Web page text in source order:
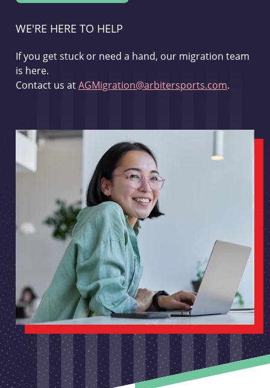
WE'RE HERE TO HELP
If you get stuck or need a hand, our migration team
is here.
Contact us atAGMigration@arbitersports.com.